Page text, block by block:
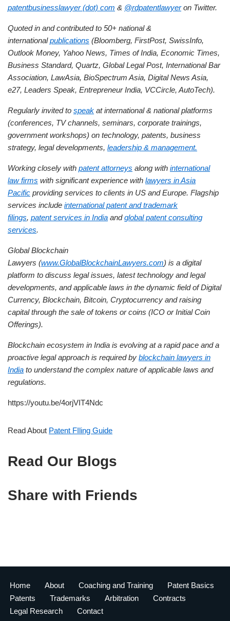
patentbusinesslawyer (dot) com & @rdpatentlawyeron Twitter.
Quoted in and contributed to 50+ national &
internationalpublications (Bloomberg, FirstPost, SwissInfo,
Outlook Money, Yahoo News, Times of India, Economic Times,
Business Standard, Quartz, Global Legal Post, International Bar
Association, LawAsia, BioSpectrum Asia, Digital News Asia,
e27, Leaders Speak, Entrepreneur India, VCCircle, AutoTech).
Regularly invited to speak at international & national platforms
(conferences, TV channels, seminars, corporate trainings,
government workshops) on technology, patents, business
strategy, legal developments, leadership & management.
Working closely with patent attorneys along with international
law firms with significant experience with lawyers in Asia
Pacific providing services to clients in US and Europe. Flagship
services include international patent and trademark
filings, patent services in India andglobal patent consulting
services.
Global Blockchain
Lawyers (www.GlobalBlockchainLawyers.com) is a digital
platform to discuss legal issues, latest technology and legal
developments, and applicable laws in the dynamic field of Digital
Currency, Blockchain, Bitcoin, Cryptocurrency and raising
capital through the sale of tokens or coins (ICO or Initial Coin
Offerings).
Blockchain ecosystem in India is evolving at a rapid pace and a
proactive legal approach is required by blockchain lawyers in
India to understand the complex nature of applicable laws and
regulations.
https://youtu.be/4orjVIT4Ndc
Read About Patent FIling Guide
Read Our Blogs
Share with Friends
Home About Coaching and Training
Patent Basics
Patents
Trademarks Arbitration
Contracts
Legal Research
Contact